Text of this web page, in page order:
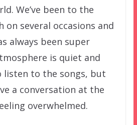
We’ve been to the
on several occasions and
always been super
is quiet and
listen to the songs, but
a conversation at the
overwhelmed.